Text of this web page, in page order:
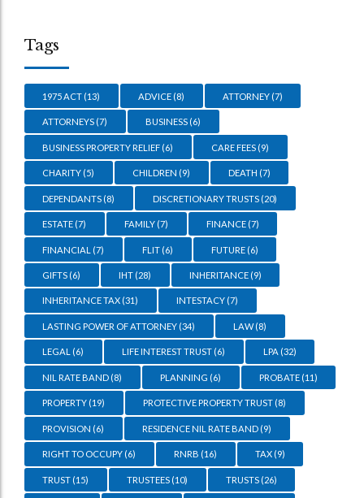
Tags
1975 ACT (13) ADVICE (8) ATTORNEY(7)
ATTORNEYS (7) BUSINESS (6)
BUSINESS PROPERTY RELIEF (6) CARE FEES (9)
CHARITY (5) CHILDREN (9) DEATH (7)
DEPENDANTS (8) DISCRETIONARY TRUSTS (20)
ESTATE (7) FAMILY (7) FINANCE(7)
FINANCIAL (7) FLIT (6) FUTURE(6)
GIFTS (6) IHT (28) INHERITANCE(9)
INHERITANCE TAX (31) INTESTACY (7)
LASTING POWER OF ATTORNEY (34) LAW(8)
LEGAL (6) LIFE INTEREST TRUST (6) LPA (32)
NIL RATE BAND (8) PLANNING (6) PROBATE(11)
PROPERTY (19) PROTECTIVE PROPERTY TRUST (8)
PROVISION (6) RESIDENCE NIL RATE BAND (9)
RIGHT TO OCCUPY (6) RNRB (16) TAX(9)
TRUST (15) TRUSTEES (10) TRUSTS(26)